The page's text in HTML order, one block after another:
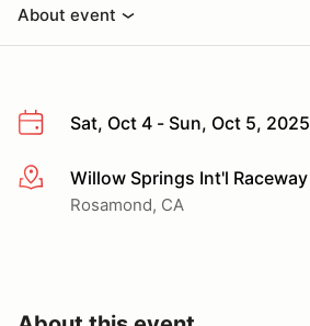
About event
Sat, Oct 4 - Sun, Oct 5, 2025
More infoWillow Springs Int'l Raceway
Rosamond, CA